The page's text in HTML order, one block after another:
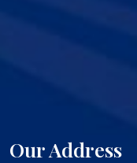
Our Address